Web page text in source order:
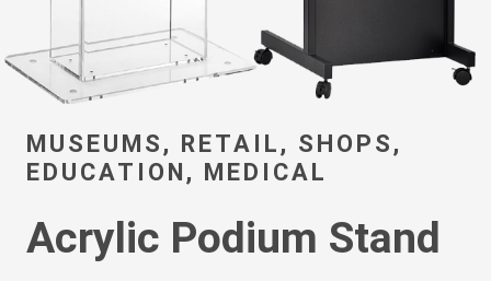
RETAIL, SHOPS,
MEDICAL
Stand
3D